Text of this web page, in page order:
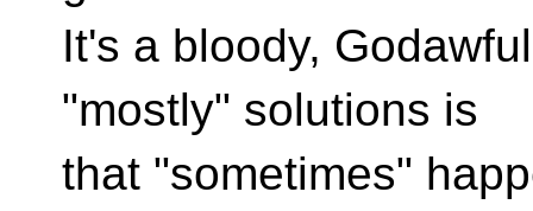
It's a bloody,
"mostly" solutions is
that "sometimes"